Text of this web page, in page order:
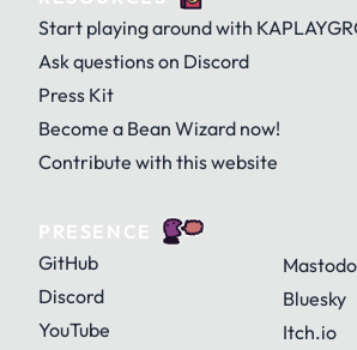
Start playing around with
Ask questions on Discord
Press Kit
Become a Bean Wizard now!
Contribute with this website
PRESENCE
GitHub
Discord
YouTube
Bluesky
Itch.io